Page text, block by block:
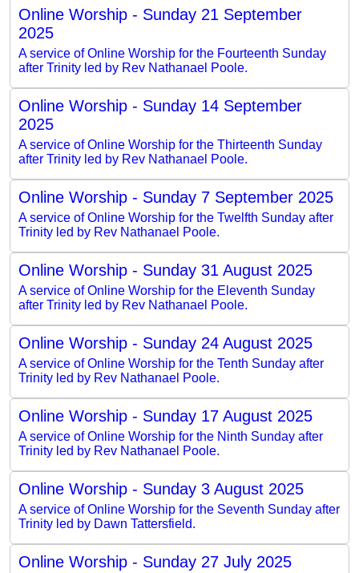
Online Worship - Sunday 21 September
2025
A service of Online Worship for the Fourteenth Sunday
after Trinity led by Rev Nathanael Poole.
Online Worship - Sunday 14 September
2025
A service of Online Worship for the Thirteenth Sunday
after Trinity led by Rev Nathanael Poole.
Online Worship - Sunday 7 September 2025
A service of Online Worship for the Twelfth Sunday after
Trinity led by Rev Nathanael Poole.
Online Worship - Sunday 31 August 2025
A service of Online Worship for the Eleventh Sunday
after Trinity led by Rev Nathanael Poole.
Online Worship - Sunday 24 August 2025
A service of Online Worship for the Tenth Sunday after
Trinity led by Rev Nathanael Poole.
Online Worship - Sunday 17 August 2025
A service of Online Worship for the Ninth Sunday after
Trinity led by Rev Nathanael Poole.
Online Worship - Sunday 3 August 2025
A service of Online Worship for the Seventh Sunday after
Trinity led by Dawn Tattersfield.
Online Worship - Sunday 27 July 2025